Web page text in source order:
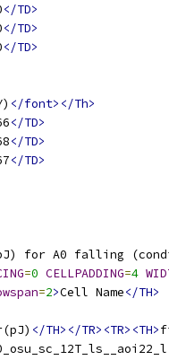
</TD>
</TD>
</TD>
</font></Th>
</TD>
</TD>
</TD>
for A0 falling
=0 CELLPADDING=4
=2>Cell Name</TH>
</TH></TR><TR><TH>